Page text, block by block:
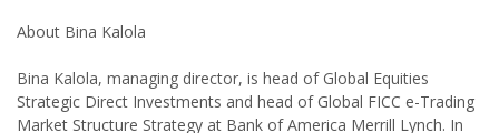
About Bina Kalola
Bina Kalola, managing director, is head of Global Equities
Strategic Direct Investments and head of Global FICC e-Trading
Market Structure Strategy at Bank of America Merrill Lynch. In